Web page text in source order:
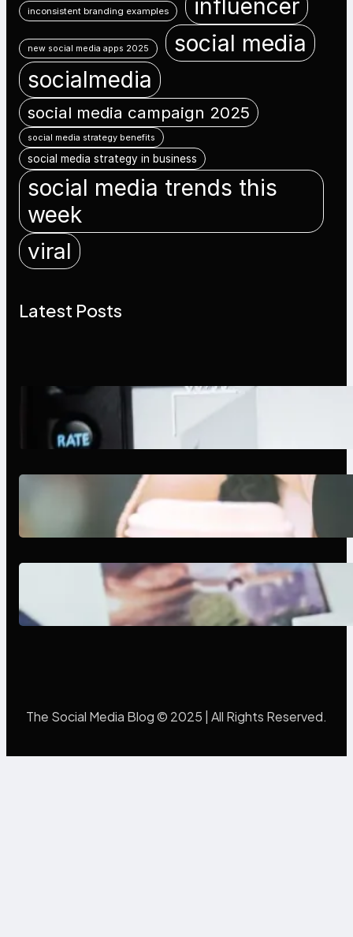
inconsistent branding examples influencer
new social media apps 2025 social media
socialmedia
social media campaign 2025
social media strategy benefits
social media strategy in business
social media trends this
week
viral
Latest Posts
Modern Social Media Apps 2025:
What Marketers Should Know
Next-Gen Social Media Apps
2025: What Marketers Should
Know
Poor Branding Examples: Turning
Mistakes Into Rebrand Success
The Social Media Blog © 2025 | All Rights Reserved.